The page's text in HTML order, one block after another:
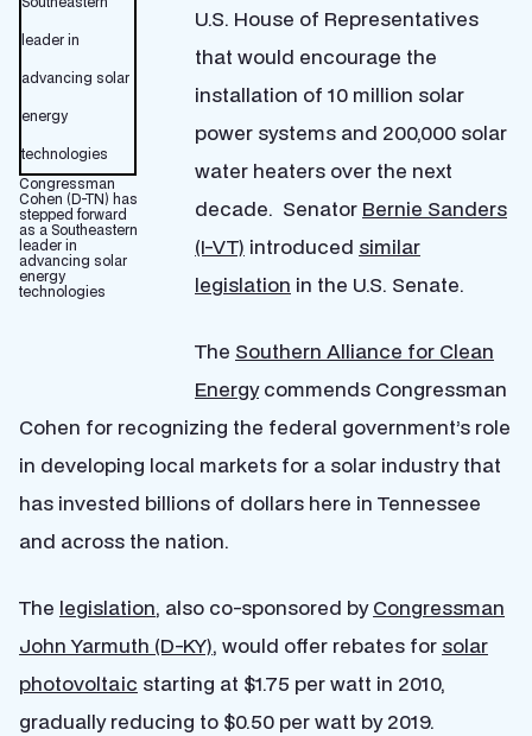
Congressman
Cohen (D-TN) has
stepped forward
as a Southeastern
leader in
advancing solar
energy
technologies
U.S. House of Representatives
that would encourage the
installation of 10 million solar
power systems and 200,000 solar
water heaters over the next
decade. Senator Bernie Sanders
(I-VT) introduced similar
legislation in the U.S. Senate.
The Southern Alliance for Clean
Energycommends Congressman
Cohen for recognizing the federal government’s role
in developing local markets for a solar industry that
has invested billions of dollars here in Tennessee
and across the nation.
The legislation, also co-sponsored byCongressman
John Yarmuth (D-KY), would offer rebates for solar
photovoltaic starting at $1.75 per watt in 2010,
gradually reducing to $0.50 per watt by 2019.